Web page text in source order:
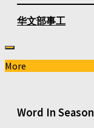
华文部事工
More
Word In Season